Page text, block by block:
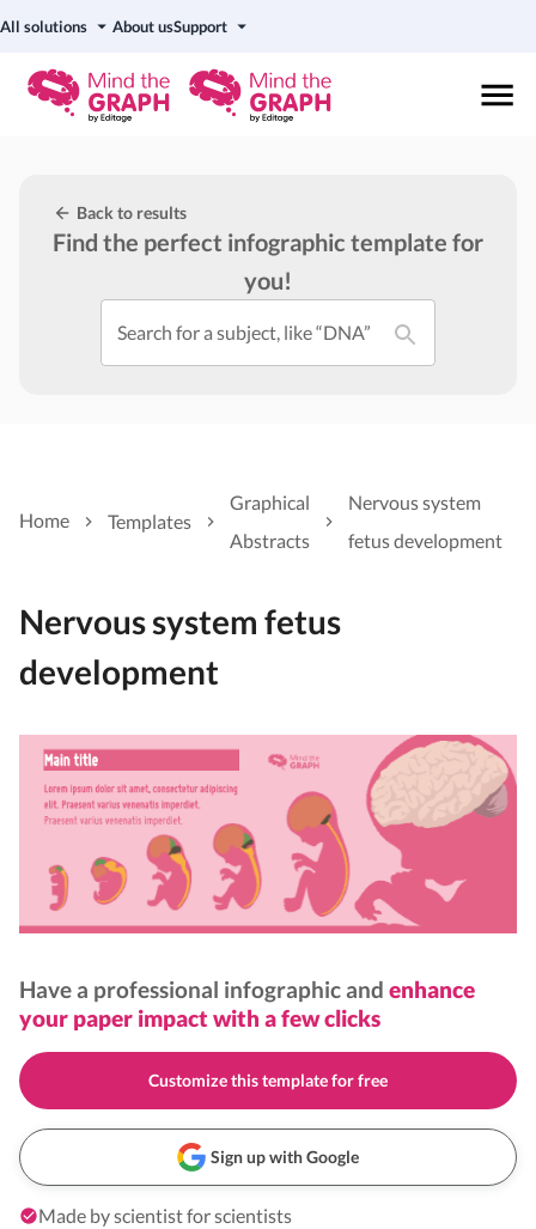
All solutions About usSupport
Back to results
Find the perfect infographic template for
you!
Search for a subject, like “DNA”
Home Templates
Graphical
Abstracts
Nervous system
fetus development
Nervous system fetus
development
Have a professional infographic and enhance
your paper impact with a few clicks
Customize this template for free
Sign up with Google
Made by scientist for scientists